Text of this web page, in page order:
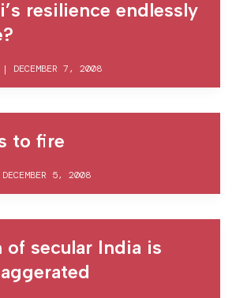
resilience endlessly
| DECEMBER 7, 2008
to fire
DECEMBER 5, 2008
of secular India is